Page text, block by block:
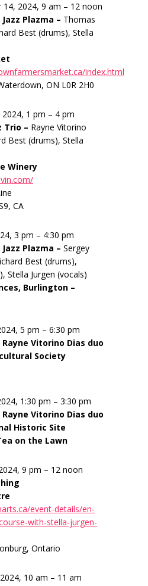
14, 2024, 9 am – 12 noon
Plazma – Thomas
Best (drums), Stella
index.html
ON L0R 2H0
1 pm – 4 pm
Trio – Rayne Vitorino
Best (drums), Stella
Winery
CA
3 pm – 4:30 pm
Plazma – Sergey
Best (drums),
Stella Jurgen (vocals)
Burlington –
5 pm – 6:30 pm
Vitorino Dias duo
Society
1:30 pm – 3:30 pm
Vitorino Dias duo
Historic Site
on the Lawn
9 pm – 12 noon
event-details/en-
with-stella-jurgen-
Ontario
10 am – 11 am